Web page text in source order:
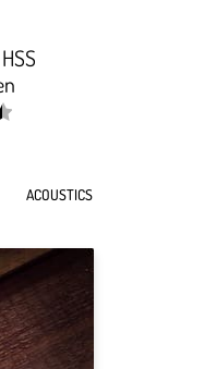
ACOUSTICS